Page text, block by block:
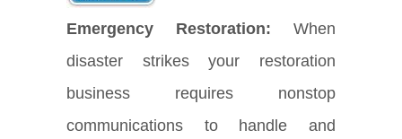
Emergency Restoration: When
disaster strikes your restoration
business requires nonstop
communications to handle and